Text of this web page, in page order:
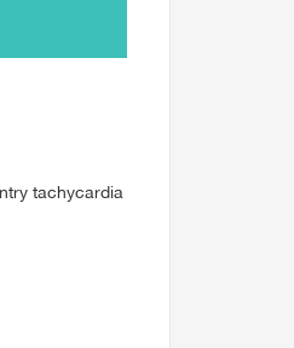
tachycardia